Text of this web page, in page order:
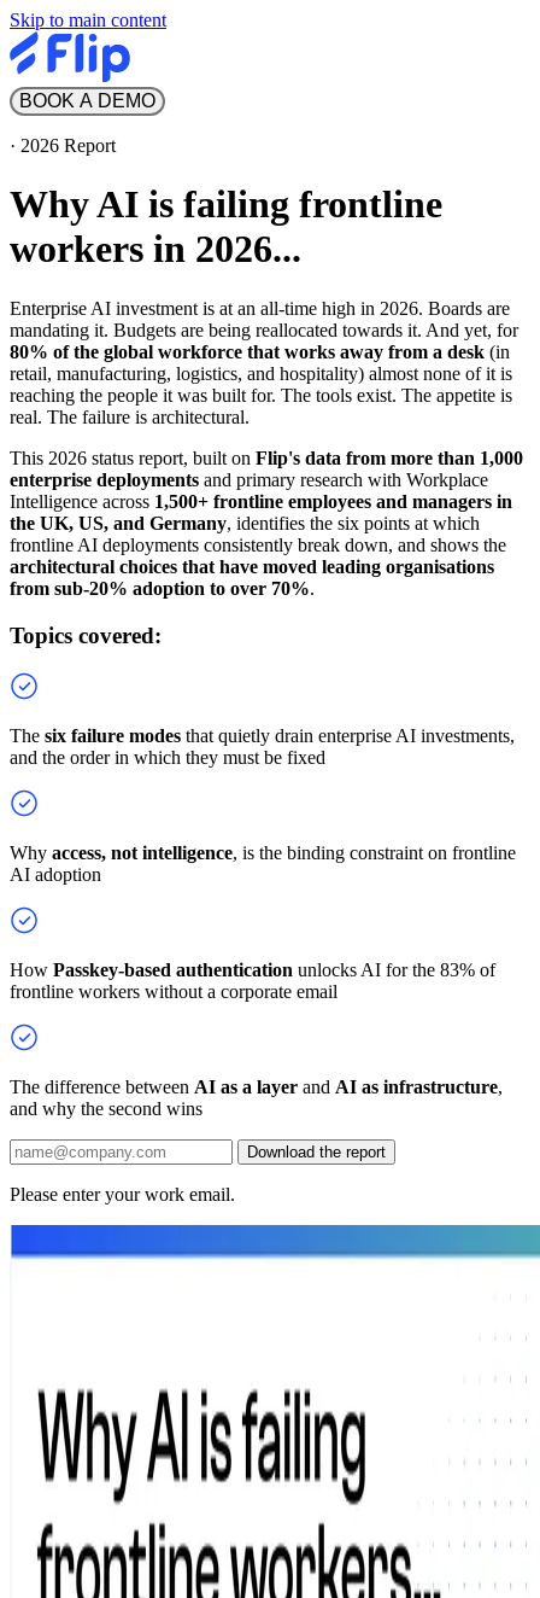
Skip to main content
BOOK A DEMO
· 2026 Report
Why AI is failing frontline
workers in 2026...
Enterprise AI investment is at an all-time high in 2026. Boards are
mandating it. Budgets are being reallocated towards it. And yet, for
80% of the global workforce that works away from a desk (in
retail, manufacturing, logistics, and hospitality) almost none of it is
reaching the people it was built for. The tools exist. The appetite is
real. The failure is architectural.
This 2026 status report, built on Flip's data from more than 1,000
enterprise deployments and primary research with Workplace
Intelligence across 1,500+ frontline employees and managers in
the UK, US, and Germany, identifies the six points at which
frontline AI deployments consistently break down, and shows the
architectural choices that have moved leading organisations
from sub-20% adoption to over 70%.
Topics covered:
The six failure modes that quietly drain enterprise AI investments,
and the order in which they must be fixed
Why access, not intelligence, is the binding constraint on frontline
AI adoption
How Passkey-based authentication unlocks AI for the 83% of
frontline workers without a corporate email
The difference between AI as a layer and AI as infrastructure,
and why the second wins
Download the report
Please enter your work email.